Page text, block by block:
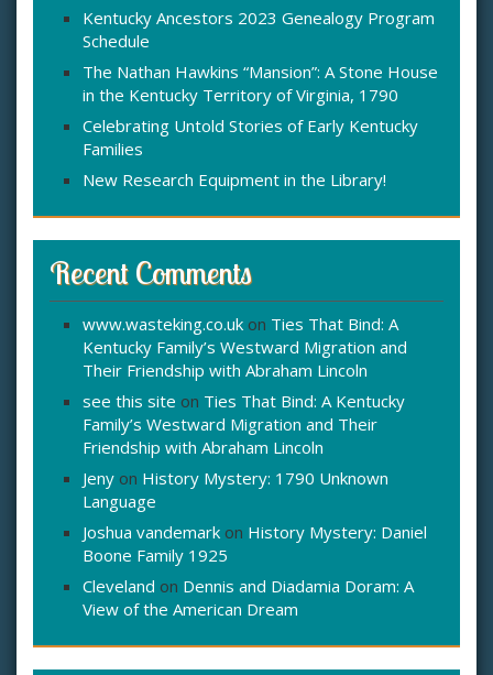
Kentucky Ancestors 2023 Genealogy Program
Schedule
The Nathan Hawkins “Mansion”: A Stone House
in the Kentucky Territory of Virginia, 1790
Celebrating Untold Stories of Early Kentucky
Families
New Research Equipment in the Library!
Recent Comments
www.wasteking.co.uk on Ties That Bind: A
Kentucky Family’s Westward Migration and
Their Friendship with Abraham Lincoln
see this site on Ties That Bind: A Kentucky
Family’s Westward Migration and Their
Friendship with Abraham Lincoln
Jeny on History Mystery: 1790 Unknown
Language
Joshua vandemark on History Mystery: Daniel
Boone Family 1925
Cleveland on Dennis and Diadamia Doram: A
View of the American Dream